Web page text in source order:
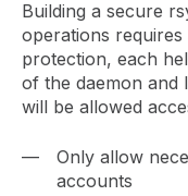
Building a secure
operations
protection, each
of the daemon and
will be allowed
Only allow
accounts